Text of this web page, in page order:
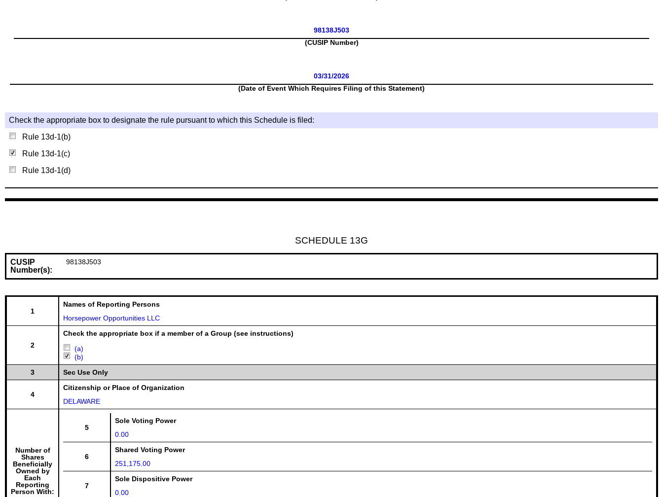
98138J503
(CUSIP Number)
03/31/2026
(Date of Event Which Requires Filing of this Statement)
Check the appropriate box to designate the rule pursuant to which this Schedule is filed:
Rule 13d-1(b)
Rule 13d-1(c)
Rule 13d-1(d)
SCHEDULE 13G
CUSIP
Number(s):
98138J503
1
Names of Reporting Persons
Horsepower Opportunities LLC
2
Check the appropriate box if a member of a Group (see instructions)
(a)
(b)
3
Sec Use Only
4
Citizenship or Place of Organization
DELAWARE
Number of
Shares
Beneficially
Owned by
Each
Reporting
Person With:
5
Sole Voting Power
0.00
6
Shared Voting Power
251,175.00
7
Sole Dispositive Power
0.00